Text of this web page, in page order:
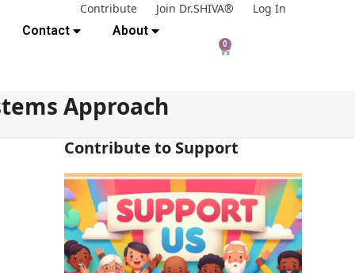
Contribute Join Dr.SHIVA®
Log In
Contact About
0
Approach
Contribute to Support